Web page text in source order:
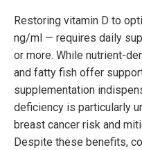
Restoring vitamin D to
ng/ml — requires daily
or more. While nutrient-
and fatty fish offer
supplementation
deficiency is particularly
breast cancer risk and
Despite these benefits,